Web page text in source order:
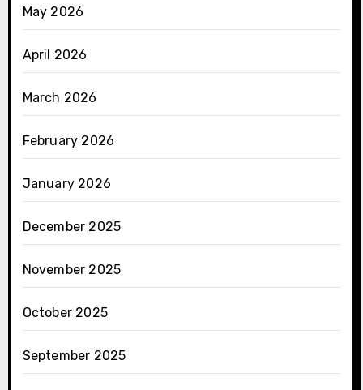
May 2026
April 2026
March 2026
February 2026
January 2026
December 2025
November 2025
October 2025
September 2025